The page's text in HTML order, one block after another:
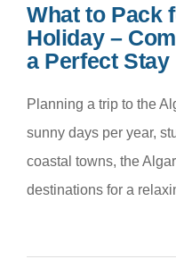
What to Pack
Holiday –
a Perfect Stay
Planning a trip to the
sunny days per year,
coastal towns, the
destinations for a